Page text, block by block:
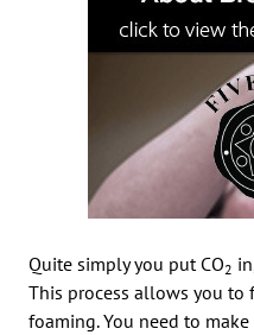
Quite simply you put CO2
This process allows you
foaming. You need to